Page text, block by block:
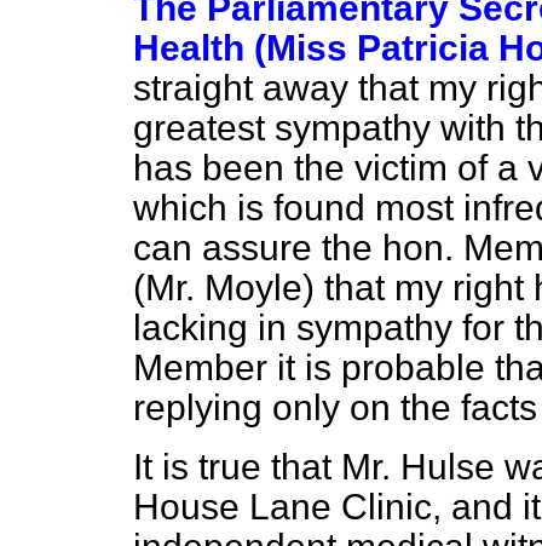
Health (Miss Patricia
straight away that my
greatest sympathy with
has been the victim of a
which is found most
can assure the hon.
(Mr. Moyle) that my
lacking in sympathy for
Member it is probable
replying only on the
It is true that Mr. Hulse
House Lane Clinic, and